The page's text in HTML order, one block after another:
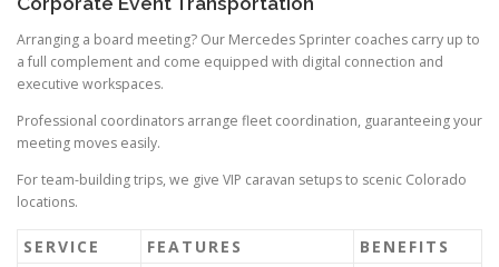
Arranging a board meeting? Our Mercedes Sprinter coaches carry up to
a full complement and come equipped with digital connection and
executive workspaces.
Professional coordinators arrange fleet coordination, guaranteeing your
meeting moves easily.
For team-building trips, we give VIP caravan setups to scenic Colorado
locations.
SERVICE FEATURES BENEFITS